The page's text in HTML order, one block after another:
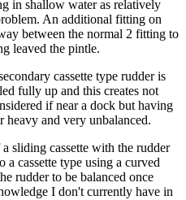
in shallow water as relatively
An additional fitting on
between the normal 2 fitting to
leaved the pintle.
cassette type rudder is
fully up and this creates not
if near a dock but having
and very unbalanced.
sliding cassette with the rudder
cassette type using a curved
rudder to be balanced once
I don't currently have in